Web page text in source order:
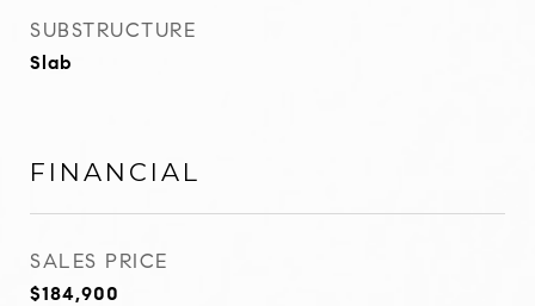
SUBSTRUCTURE
Slab
FINANCIAL
SALES PRICE
$184,900